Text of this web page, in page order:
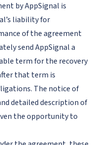
by AppSignal is
liability for
of the agreement
send AppSignal a
term for the recovery
that term is
The notice of
detailed description of
the opportunity to